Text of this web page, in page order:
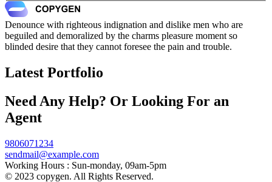
Denounce with righteous indignation and dislike men who are
beguiled and demoralized by the charms pleasure moment so
blinded desire that they cannot foresee the pain and trouble.
Latest Portfolio
Need Any Help? Or Looking For an
Agent
9806071234
sendmail@example.com
Working Hours : Sun-monday, 09am-5pm
© 2023 copygen. All Rights Reserved.